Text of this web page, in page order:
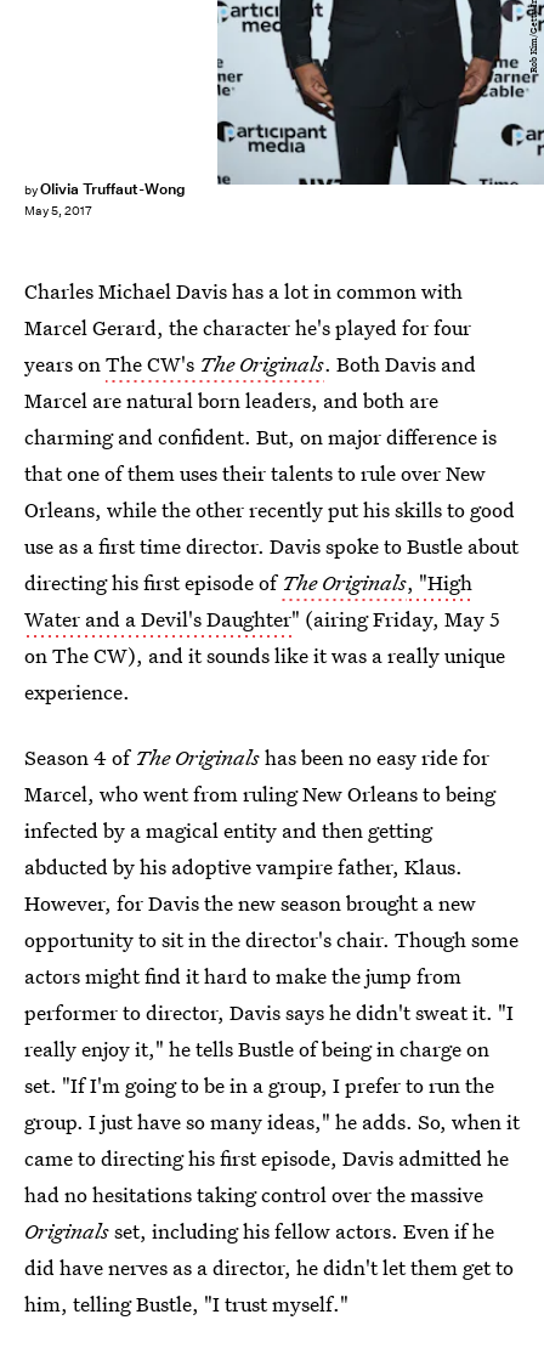
byOlivia Truffaut-Wong
May 5, 2017
Charles Michael Davis has a lot in common with
Marcel Gerard, the character he's played for four
years onThe CW's The Originals. Both Davis and
Marcel are natural born leaders, and both are
charming and confident. But, on major difference is
that one of them uses their talents to rule over New
Orleans, while the other recently put his skills to good
use as a first time director. Davis spoke to Bustle about
directing his first episode of The Originals, "High
Water and a Devil's Daughter" (airing Friday, May 5
on The CW), and it sounds like it was a really unique
experience.
Season 4 of The Originalshas been no easy ride for
Marcel, who went from ruling New Orleans to being
infected by a magical entity and then getting
abducted by his adoptive vampire father, Klaus.
However, for Davis the new season brought a new
opportunity to sit in the director's chair. Though some
actors might find it hard to make the jump from
performer to director, Davis says he didn't sweat it. "I
really enjoy it," he tells Bustle of being in charge on
set. "If I'm going to be in a group, I prefer to run the
group. I just have so many ideas," he adds. So, when it
came to directing his first episode, Davis admitted he
had no hesitations taking control over the massive
Originalsset, including his fellow actors. Even if he
did have nerves as a director, he didn't let them get to
him, telling Bustle, "I trust myself."